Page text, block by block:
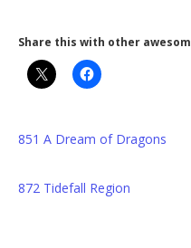
Share this with other
851 A Dream of Dragons
872 Tidefall Region